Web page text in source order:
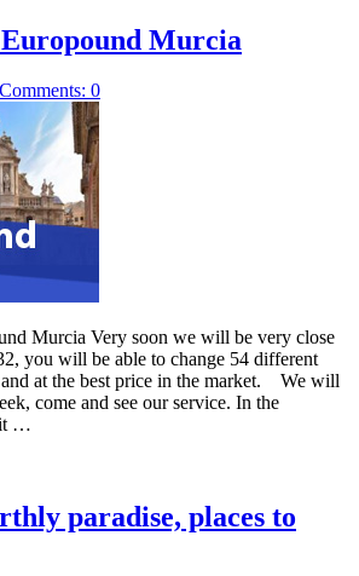
Murcia
Comments: 0
Murcia Very soon we will be very close
you will be able to change 54 different
at the best price in the market. We will
come and see our service. In the
…
paradise, places to